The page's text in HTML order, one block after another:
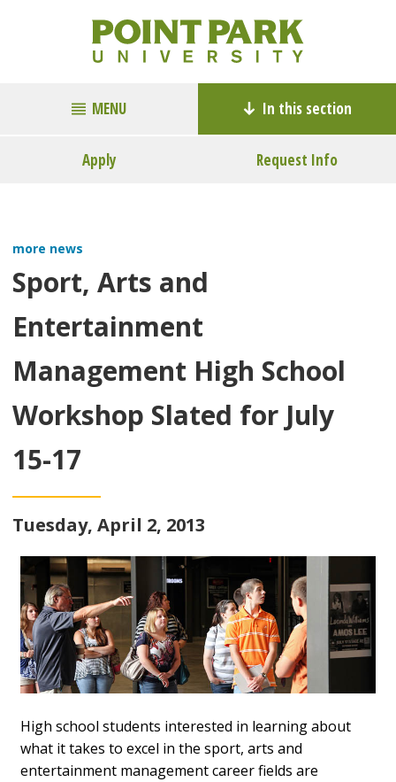
MENU In this section
Apply Request Info
more news
Sport, Arts and
Entertainment
Management High School
Workshop Slated for July
15-17
Tuesday, April 2, 2013
High school students interested in learning about
what it takes to excel in the sport, arts and
entertainment management career fields are